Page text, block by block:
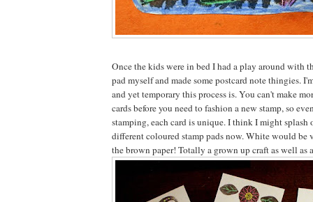
Once the kids were in bed I had a play around with
pad myself and made some postcard note thingies.
and yet temporary this process is. You can't make
cards before you need to fashion a new stamp, so
stamping, each card is unique. I think I might splash
different coloured stamp pads now. White would be
the brown paper! Totally a grown up craft as well as